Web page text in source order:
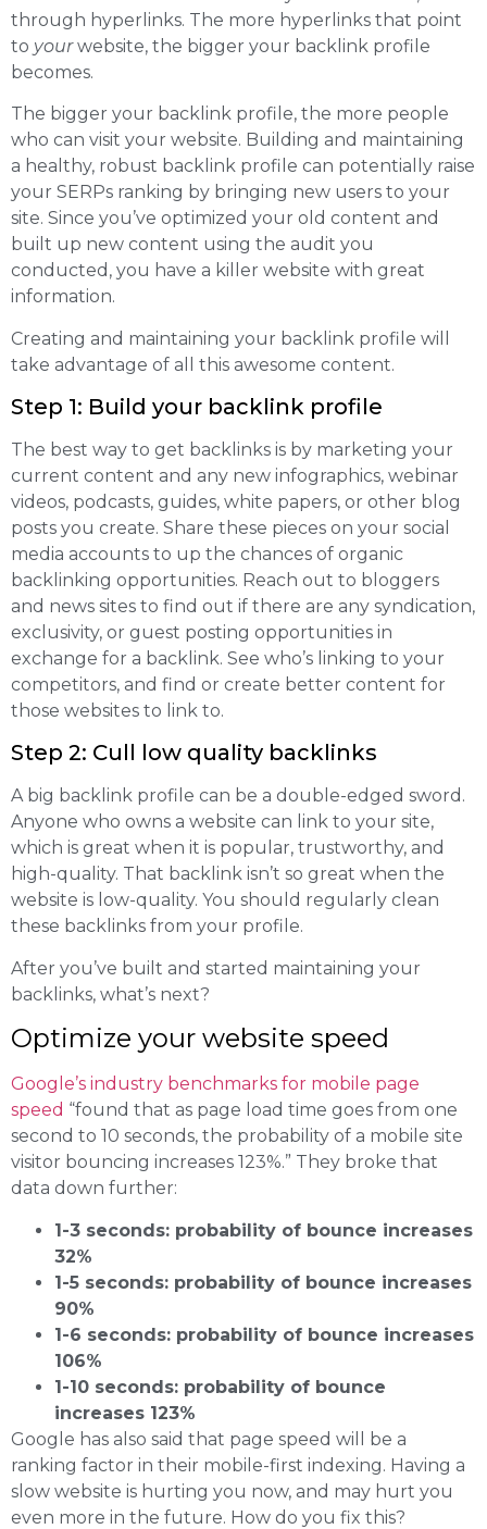
through hyperlinks. The more hyperlinks that point
to yourwebsite, the bigger your backlink profile
becomes.
The bigger your backlink profile, the more people
who can visit your website. Building and maintaining
a healthy, robust backlink profile can potentially raise
your SERPs ranking by bringing new users to your
site. Since you’ve optimized your old content and
built up new content using the audit you
conducted, you have a killer website with great
information.
Creating and maintaining your backlink profile will
take advantage of all this awesome content.
Step 1: Build your backlink profile
The best way to get backlinks is by marketing your
current content and any new infographics, webinar
videos, podcasts, guides, white papers, or other blog
posts you create. Share these pieces on your social
media accounts to up the chances of organic
backlinking opportunities. Reach out to bloggers
and news sites to find out if there are any syndication,
exclusivity, or guest posting opportunities in
exchange for a backlink. See who’s linking to your
competitors, and find or create better content for
those websites to link to.
Step 2: Cull low quality backlinks
A big backlink profile can be a double-edged sword.
Anyone who owns a website can link to your site,
which is great when it is popular, trustworthy, and
high-quality. That backlink isn’t so great when the
website is low-quality. You should regularly clean
these backlinks from your profile.
After you’ve built and started maintaining your
backlinks, what’s next?
Optimize your website speed
Google’s industry benchmarks for mobile page
speed “found that as page load time goes from one
second to 10 seconds, the probability of a mobile site
visitor bouncing increases 123%.” They broke that
data down further:
1-3 seconds: probability of bounce increases
32%
1-5 seconds: probability of bounce increases
90%
1-6 seconds: probability of bounce increases
106%
1-10 seconds: probability of bounce
increases 123%
Google has also said that page speed will be a
ranking factor in their mobile-first indexing. Having a
slow website is hurting you now, and may hurt you
even more in the future. How do you fix this?